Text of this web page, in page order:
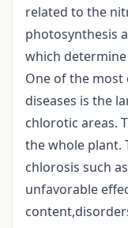
related to the
photosynthesis
which
One of the
diseases is the
chlorotic areas.
the whole plant.
chlorosis such
unfavorable